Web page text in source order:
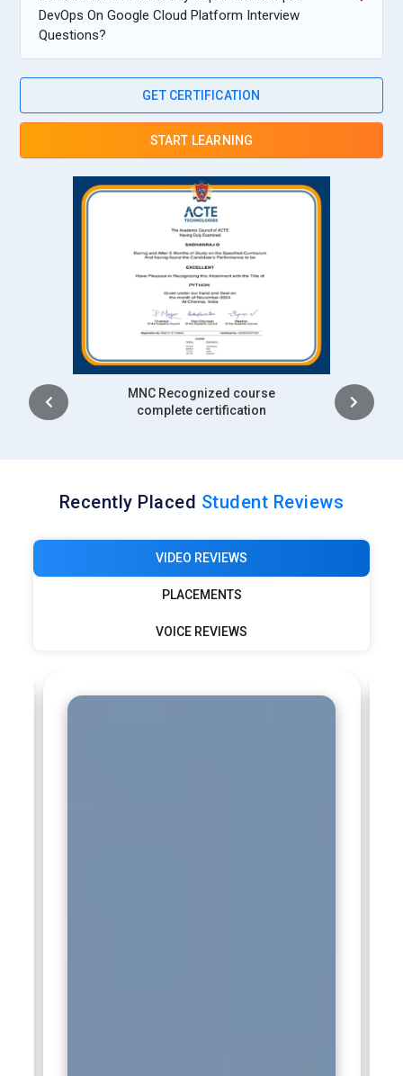
DevOps On Google Cloud Platform Interview
Questions?
GET CERTIFICATION
START LEARNING
Intership
complete certification
Recently Placed Student Reviews
VIDEO REVIEWS
PLACEMENTS
VOICE REVIEWS